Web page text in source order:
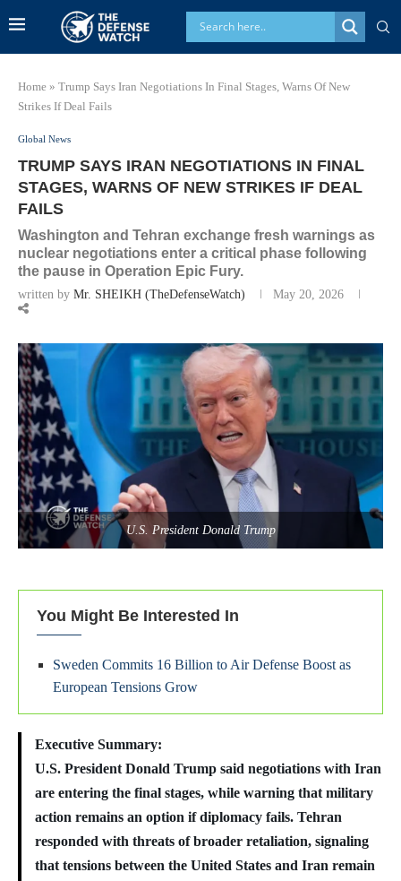
Home » Trump Says Iran Negotiations In Final Stages, Warns Of New
Strikes If Deal Fails
Global News
TRUMP SAYS IRAN NEGOTIATIONS IN FINAL
STAGES, WARNS OF NEW STRIKES IF DEAL
FAILS
Washington and Tehran exchange fresh warnings as
nuclear negotiations enter a critical phase following
the pause in Operation Epic Fury.
written by Mr. SHEIKH (TheDefenseWatch) May 20, 2026
U.S. President Donald Trump
You Might Be Interested In
Sweden Commits 16 Billion to Air Defense Boost as
European Tensions Grow
Executive Summary:
U.S. President Donald Trump said negotiations with Iran
are entering the final stages, while warning that military
action remains an option if diplomacy fails. Tehran
responded with threats of broader retaliation, signaling
that tensions between the United States and Iran remain